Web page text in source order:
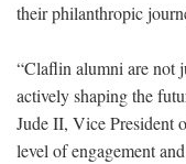
their philanthropic
“Claflin alumni are not
actively shaping the
Jude II, Vice President
level of engagement